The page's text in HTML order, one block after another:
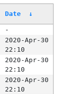
Date ↓
-
2020-Apr-30
22:10
2020-Apr-30
22:10
2020-Apr-30
22:10